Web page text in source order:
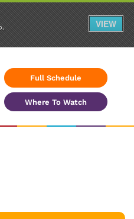
Full Schedule
Where To Watch
VIEW